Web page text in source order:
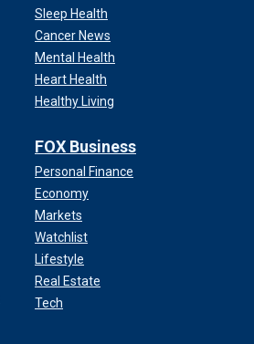
Sleep Health
Cancer News
Mental Health
Heart Health
Healthy Living
FOX Business
Personal Finance
Economy
Markets
Watchlist
Lifestyle
Real Estate
Tech